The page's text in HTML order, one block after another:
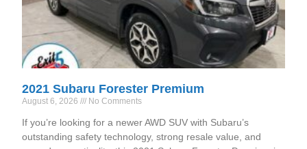
2021 Subaru Forester Premium
August 6, 2026 No Comments
If you’re looking for a newer AWD SUV with Subaru’s
outstanding safety technology, strong resale value, and